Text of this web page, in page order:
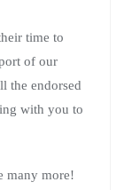
time to
of our
the endorsed
with you to
many more!